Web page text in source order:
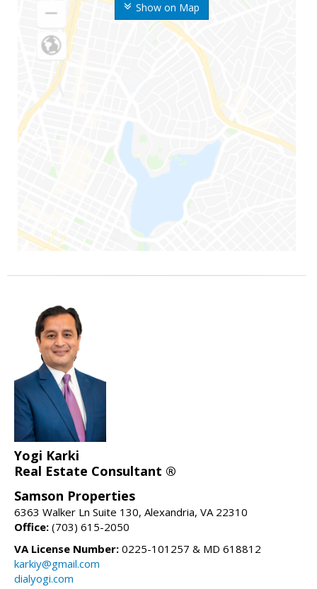
Show on Map
Yogi Karki
Real Estate Consultant ®
Samson Properties
6363 Walker Ln Suite 130, Alexandria, VA 22310
Office: (703) 615-2050
VA License Number: 0225-101257 & MD 618812
karkiy@gmail.com
dialyogi.com